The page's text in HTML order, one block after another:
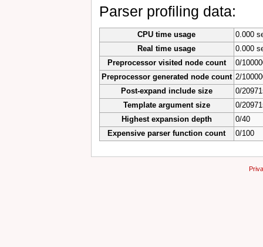
Parser profiling data:
CPU time usage
0.000
Real time usage
0.000
Preprocessor visited node count
0/
Preprocessor generated node count 2/
Post-expand include size
0/
Template argument size
0/
Highest expansion depth
0/40
Expensive parser function count
0/100